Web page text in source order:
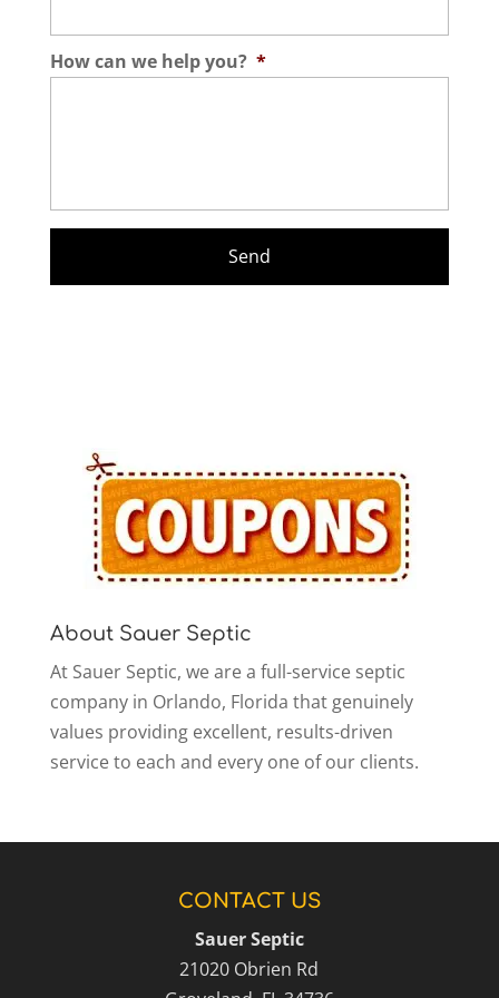
How can we help you? *
About Sauer Septic
At Sauer Septic, we are a full-service septic
company in Orlando, Florida that genuinely
values providing excellent, results-driven
service to each and every one of our clients.
CONTACT US
Sauer Septic
21020 Obrien Rd